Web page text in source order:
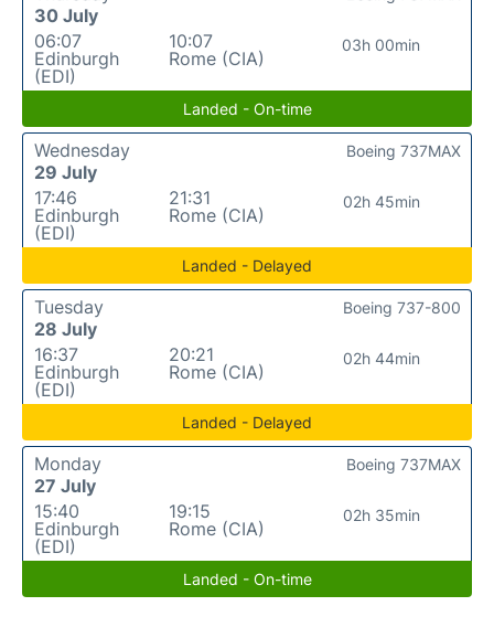
30 July
06:07
Edinburgh
(EDI)
10:07
Rome (CIA)
03h 00min
Landed - On-time
Wednesday
29 July
17:46
Edinburgh
(EDI)
21:31
Rome (CIA)
02h 45min
Boeing 737MAX
Landed - Delayed
Tuesday
28 July
16:37
Edinburgh
(EDI)
20:21
Rome (CIA)
02h 44min
Boeing 737-800
Landed - Delayed
Monday
27 July
15:40
Edinburgh
(EDI)
19:15
Rome (CIA)
02h 35min
Boeing 737MAX
Landed - On-time